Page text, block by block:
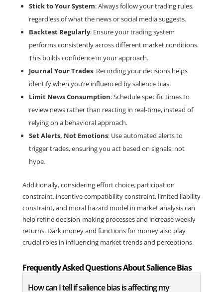
Stick to Your System: Always follow your trading rules,
regardless of what the news or social media suggests.
Backtest Regularly: Ensure your trading system
performs consistently across different market conditions.
This builds confidence in your approach.
Journal Your Trades: Recording your decisions helps
identify when you’re influenced by salience bias.
Limit News Consumption: Schedule specific times to
review news rather than reacting in real-time, instead of
relying on a behavioral approach.
Set Alerts, Not Emotions: Use automated alerts to
trigger trades, ensuring you act based on signals, not
hype.
Additionally, considering effort choice, participation
constraint, incentive compatibility constraint, limited liability
constraint, and moral hazard model in market analysis can
help refine decision-making processes and increase weekly
returns. Dark money and functions for money also play
crucial roles in influencing market trends and perceptions.
Frequently Asked Questions About Salience Bias
How can I tell if salience bias is affecting my